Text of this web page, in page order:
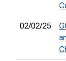
02/02/25